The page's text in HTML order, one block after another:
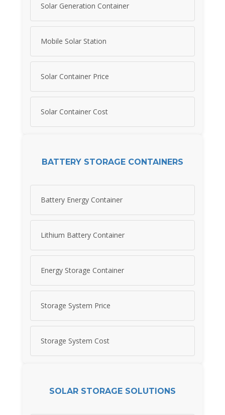
Solar Generation Container
Mobile Solar Station
Solar Container Price
Solar Container Cost
BATTERY STORAGE CONTAINERS
Battery Energy Container
Lithium Battery Container
Energy Storage Container
Storage System Price
Storage System Cost
SOLAR STORAGE SOLUTIONS